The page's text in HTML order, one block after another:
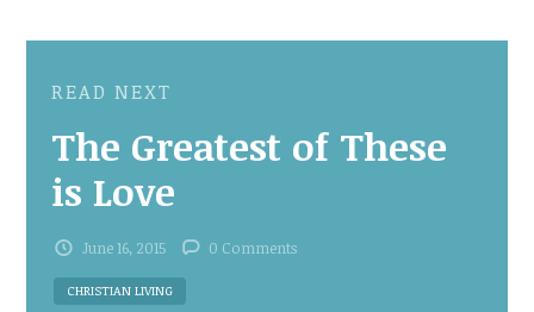
READ NEXT
The Greatest of These
is Love
June 16, 2015 0 Comments
CHRISTIAN LIVING